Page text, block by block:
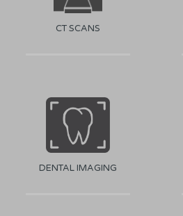
CT SCANS
DENTAL IMAGING